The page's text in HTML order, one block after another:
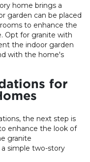
home brings a
garden can be placed
to enhance the
Opt for granite with
the indoor garden
with the home's
for
the next step is
enhance the look of
granite
simple two-story